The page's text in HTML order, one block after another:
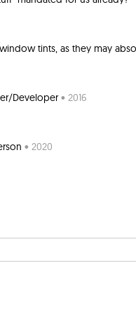
tints, as they may
Developer• 2016
• 2020